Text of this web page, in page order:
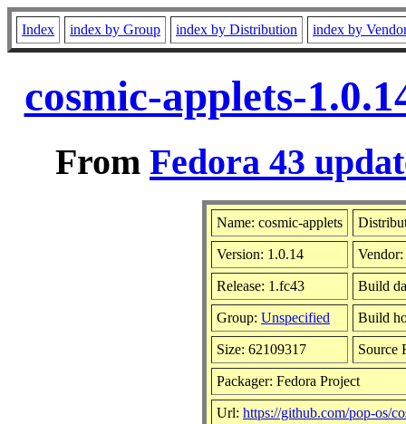
Index index by Group index by Distribution index by
cosmic-applets-
From Fedora 43
Name: cosmic-applets
Version: 1.0.14 Vendor:
Release: 1.fc43 Build
Group: Unspecified Build
Size: 62109317 Source
Packager: Fedora Project
Url: https://github.com/pop-os/